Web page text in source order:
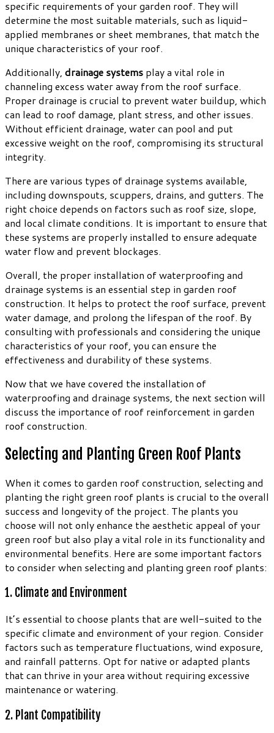
specific requirements of your garden roof. They will
determine the most suitable materials, such as liquid-
applied membranes or sheet membranes, that match the
unique characteristics of your roof.
Additionally, drainage systems play a vital role in
channeling excess water away from the roof surface.
Proper drainage is crucial to prevent water buildup, which
can lead to roof damage, plant stress, and other issues.
Without efficient drainage, water can pool and put
excessive weight on the roof, compromising its structural
integrity.
There are various types of drainage systems available,
including downspouts, scuppers, drains, and gutters. The
right choice depends on factors such as roof size, slope,
and local climate conditions. It is important to ensure that
these systems are properly installed to ensure adequate
water flow and prevent blockages.
Overall, the proper installation of waterproofing and
drainage systems is an essential step in garden roof
construction. It helps to protect the roof surface, prevent
water damage, and prolong the lifespan of the roof. By
consulting with professionals and considering the unique
characteristics of your roof, you can ensure the
effectiveness and durability of these systems.
Now that we have covered the installation of
waterproofing and drainage systems, the next section will
discuss the importance of roof reinforcement in garden
roof construction.
Selecting and Planting Green Roof Plants
When it comes to garden roof construction, selecting and
planting the right green roof plants is crucial to the overall
success and longevity of the project. The plants you
choose will not only enhance the aesthetic appeal of your
green roof but also play a vital role in its functionality and
environmental benefits. Here are some important factors
to consider when selecting and planting green roof plants:
1. Climate and Environment
It’s essential to choose plants that are well-suited to the
specific climate and environment of your region. Consider
factors such as temperature fluctuations, wind exposure,
and rainfall patterns. Opt for native or adapted plants
that can thrive in your area without requiring excessive
maintenance or watering.
2. Plant Compatibility